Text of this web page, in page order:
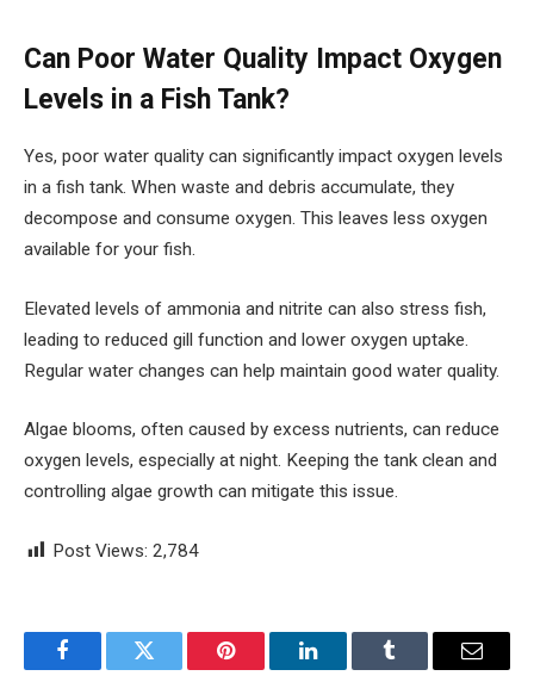
Can Poor Water Quality Impact Oxygen
Levels in a Fish Tank?
Yes, poor water quality can significantly impact oxygen levels
in a fish tank. When waste and debris accumulate, they
decompose and consume oxygen. This leaves less oxygen
available for your fish.
Elevated levels of ammonia and nitrite can also stress fish,
leading to reduced gill function and lower oxygen uptake.
Regular water changes can help maintain good water quality.
Algae blooms, often caused by excess nutrients, can reduce
oxygen levels, especially at night. Keeping the tank clean and
controlling algae growth can mitigate this issue.
Post Views: 2,784
FacebookTwitter Pinterest LinkedInTumblr Email